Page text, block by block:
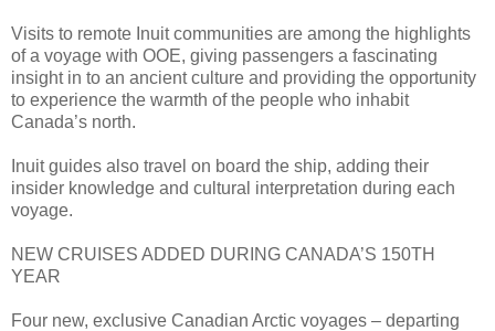
Visits to remote Inuit communities are among the highlights
of a voyage with OOE, giving passengers a fascinating
insight in to an ancient culture and providing the opportunity
to experience the warmth of the people who inhabit
Canada’s north.
Inuit guides also travel on board the ship, adding their
insider knowledge and cultural interpretation during each
voyage.
NEW CRUISES ADDED DURING CANADA’S 150TH
YEAR
Four new, exclusive Canadian Arctic voyages – departing